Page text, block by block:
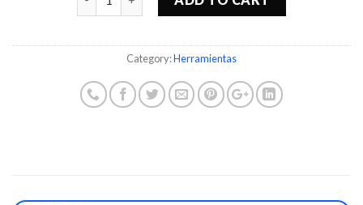
Category:Herramientas